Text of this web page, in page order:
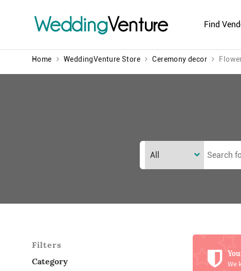
WeddingVenture Find
Home WeddingVenture Store Ceremony decor
Filters
Category
We